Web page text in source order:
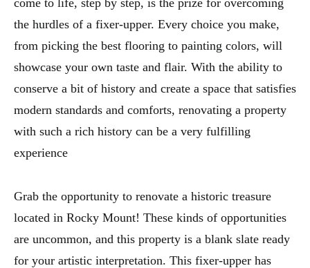
come to life, step by step, is the prize for overcoming
the hurdles of a fixer-upper. Every choice you make,
from picking the best flooring to painting colors, will
showcase your own taste and flair. With the ability to
conserve a bit of history and create a space that satisfies
modern standards and comforts, renovating a property
with such a rich history can be a very fulfilling
experience
Grab the opportunity to renovate a historic treasure
located in Rocky Mount! These kinds of opportunities
are uncommon, and this property is a blank slate ready
for your artistic interpretation. This fixer-upper has